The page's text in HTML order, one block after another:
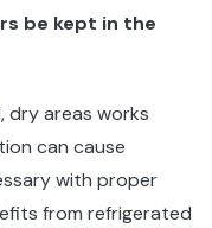
be kept in the
dry areas works
can cause
with proper
from refrigerated